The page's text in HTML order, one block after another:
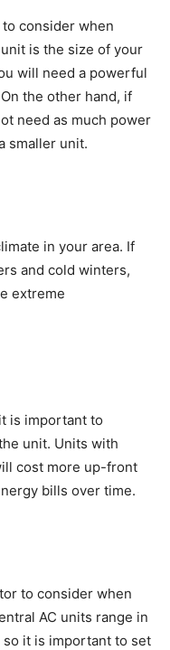
consider when
is the size of your
will need a powerful
the other hand, if
need as much power
smaller unit.
in your area. If
and cold winters,
extreme
is important to
unit. Units with
cost more up-front
bills over time.
to consider when
AC units range in
it is important to set